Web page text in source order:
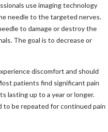
use imaging technology
needle to the targeted nerves.
to damage or destroy the
The goal is to decrease or
discomfort and should
patients find significant pain
lasting up to a year or longer.
to be repeated for continued pain